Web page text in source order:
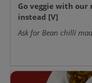
Go veggie with
instead [V]
Ask for Bean chilli